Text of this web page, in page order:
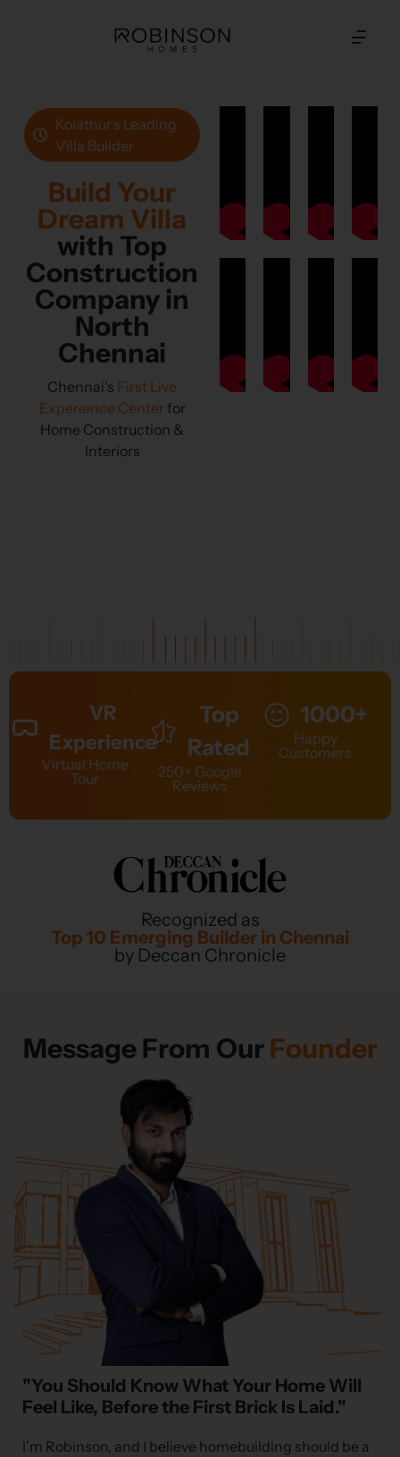
Kolathur’s Leading
Villa Builder
Build Your
Dream Villa
with Top
Construction
Company in
North
Chennai
Chennai’s First Live
Experience Centerfor
Home Construction &
Interiors
VR
Experience
Virtual Home
Tour
Top
Rated
250+ Google
Reviews
1000+
Happy
Customers
Recognized as
Top 10 Emerging Builder in Chennai
by Deccan Chronicle
Message From Our Founder
"You Should Know What Your Home Will
Feel Like, Before the First Brick Is Laid."
I’m Robinson, and I believe homebuilding should be a